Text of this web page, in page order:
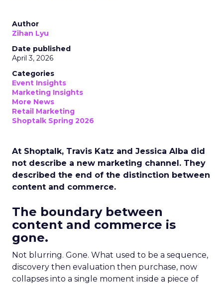
Author
Zihan Lyu
Date published
April 3, 2026
Categories
Event Insights
Marketing Insights
More News
Retail Marketing
Shoptalk Spring 2026
At Shoptalk, Travis Katz and Jessica Alba did
not describe a new marketing channel. They
described the end of the distinction between
content and commerce.
The boundary between
content and commerce is
gone.
Not blurring. Gone. What used to be a sequence,
discovery then evaluation then purchase, now
collapses into a single moment inside a piece of